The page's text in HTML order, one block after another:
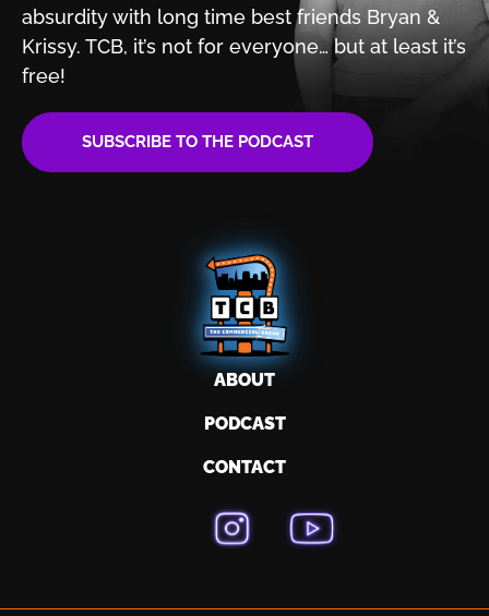
absurdity with long time best friends Bryan &
Krissy. TCB, it’s not for everyone… but at least it’s
free!
SUBSCRIBE TO THE PODCAST
ABOUT
PODCAST
CONTACT